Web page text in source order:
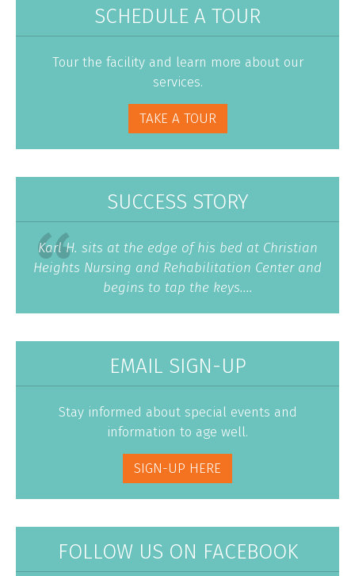
SCHEDULE A TOUR
Tour the facility and learn more about our
services.
TAKE A TOUR
SUCCESS STORY
Karl H. sits at the edge of his bed at Christian
Heights Nursing and Rehabilitation Center and
begins to tap the keys....
EMAIL SIGN-UP
Stay informed about special events and
information to age well.
SIGN-UP HERE
FOLLOW US ON FACEBOOK